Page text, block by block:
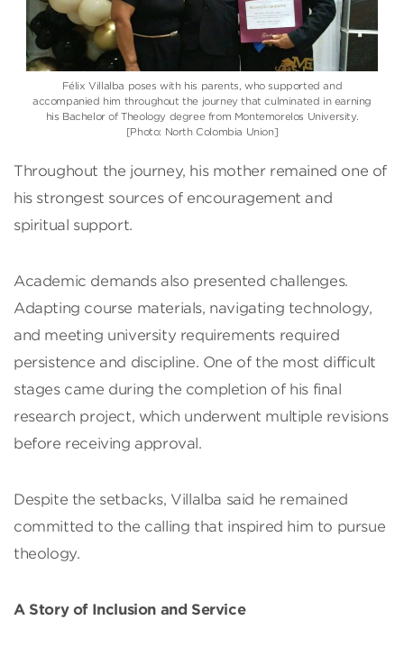
Félix Villalba poses with his parents, who supported and
accompanied him throughout the journey that culminated in earning
his Bachelor of Theology degree from Montemorelos University.
[Photo: North Colombia Union]
Throughout the journey, his mother remained one of
his strongest sources of encouragement and
spiritual support.
Academic demands also presented challenges.
Adapting course materials, navigating technology,
and meeting university requirements required
persistence and discipline. One of the most difficult
stages came during the completion of his final
research project, which underwent multiple revisions
before receiving approval.
Despite the setbacks, Villalba said he remained
committed to the calling that inspired him to pursue
theology.
A Story of Inclusion and Service